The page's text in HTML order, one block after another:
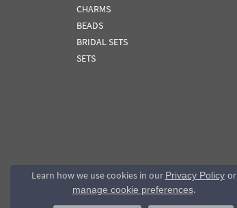
CHARMS
BEADS
BRIDAL SETS
SETS
Learn how we use cookies in our Privacy Policyor
manage cookie preferences.